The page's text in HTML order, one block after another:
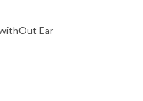
Ear